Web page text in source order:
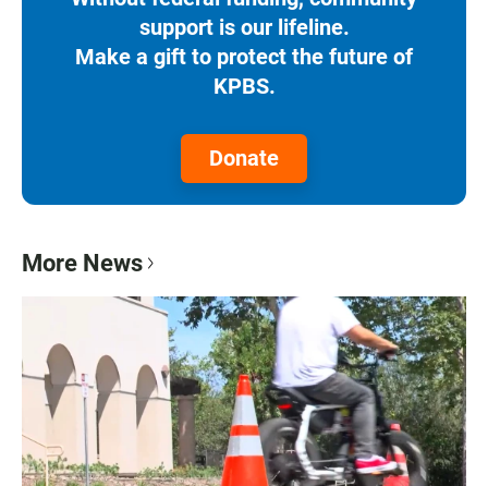
support is our lifeline.
Make a gift to protect the future of
KPBS.
Donate
More News